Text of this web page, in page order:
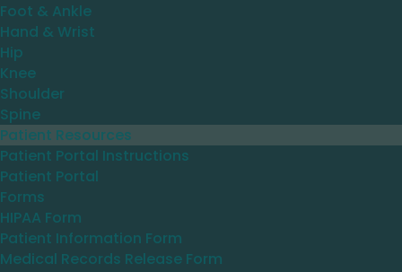
Foot & Ankle
Hand & Wrist
Hip
Knee
Shoulder
Spine
Patient Resources
Patient Portal Instructions
Patient Portal
Forms
HIPAA Form
Patient Information Form
Medical Records Release Form